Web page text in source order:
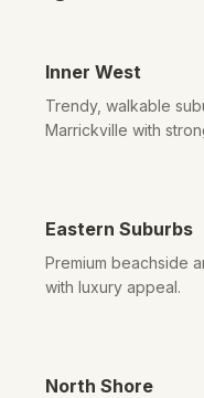
Inner West
Trendy, walkable
Marrickville with
Eastern Suburbs
Premium beachside
with luxury appeal.
North Shore